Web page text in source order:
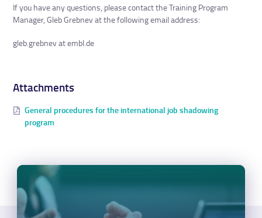
If you have any questions, please contact the Training Program
Manager, Gleb Grebnev at the following email address:
gleb.grebnev at embl.de
Attachments
General procedures for the international job shadowing
program